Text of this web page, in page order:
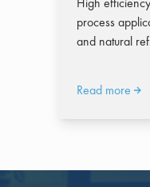
process
and natural
Read more